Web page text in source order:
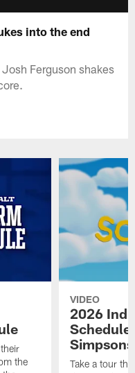
into the end
Ferguson shakes
the
VIDEO
2026
Schedule
Simpsons
Take a tour